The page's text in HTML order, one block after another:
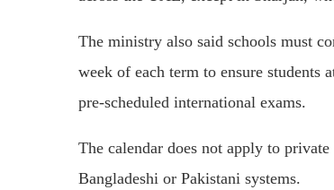
The ministry also said schools must
week of each term to ensure students
pre-scheduled international exams.
The calendar does not apply to
Bangladeshi or Pakistani systems.